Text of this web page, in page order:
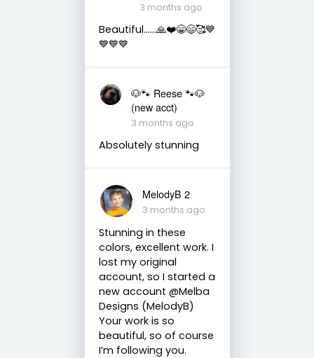
3 months ago
Beautiful……🙏❤️😁😄🥰💙
💙💙💙
🐶🐾 Reese 🐾🐶
(new acct)
3 months ago
Absolutely stunning
MelodyB 2
3 months ago
Stunning in these
colors, excellent work. I
lost my original
account, so I started a
new account @Melba
Designs (MelodyB)
Your work is so
beautiful, so of course
I’m following you.